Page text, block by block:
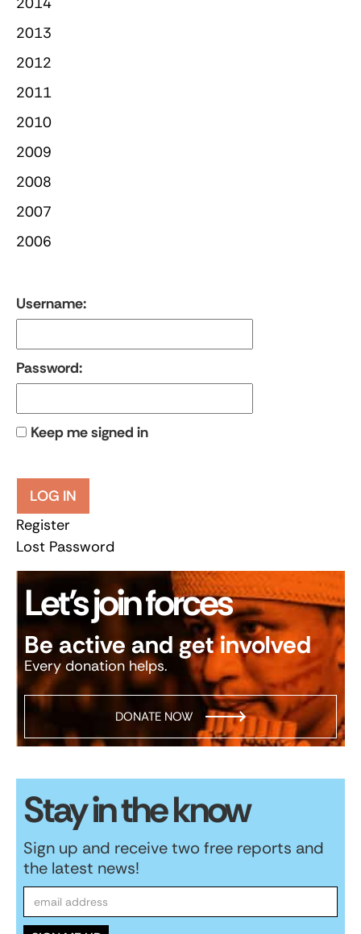
2013
2012
2011
2010
2009
2008
2007
2006
Username:
Password:
Keep me signed in
LOG IN
Register
Lost Password
Let’s join forces
Be active and get involved
Every donation helps.
DONATE NOW
Stay in the know
Sign up and receive two free reports and
the latest news!